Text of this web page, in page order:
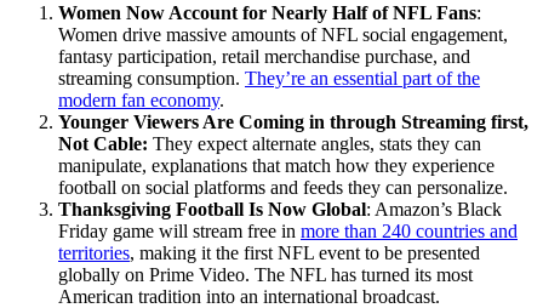
Women Now Account for Nearly Half of NFL Fans:
Women drive massive amounts of NFL social engagement,
fantasy participation, retail merchandise purchase, and
streaming consumption. They’re an essential part of the
modern fan economy.
Younger Viewers Are Coming in through Streaming first,
Not Cable: They expect alternate angles, stats they can
manipulate, explanations that match how they experience
football on social platforms and feeds they can personalize.
Thanksgiving Football Is Now Global: Amazon’s Black
Friday game will stream free in more than 240 countries and
territories, making it the first NFL event to be presented
globally on Prime Video. The NFL has turned its most
American tradition into an international broadcast.